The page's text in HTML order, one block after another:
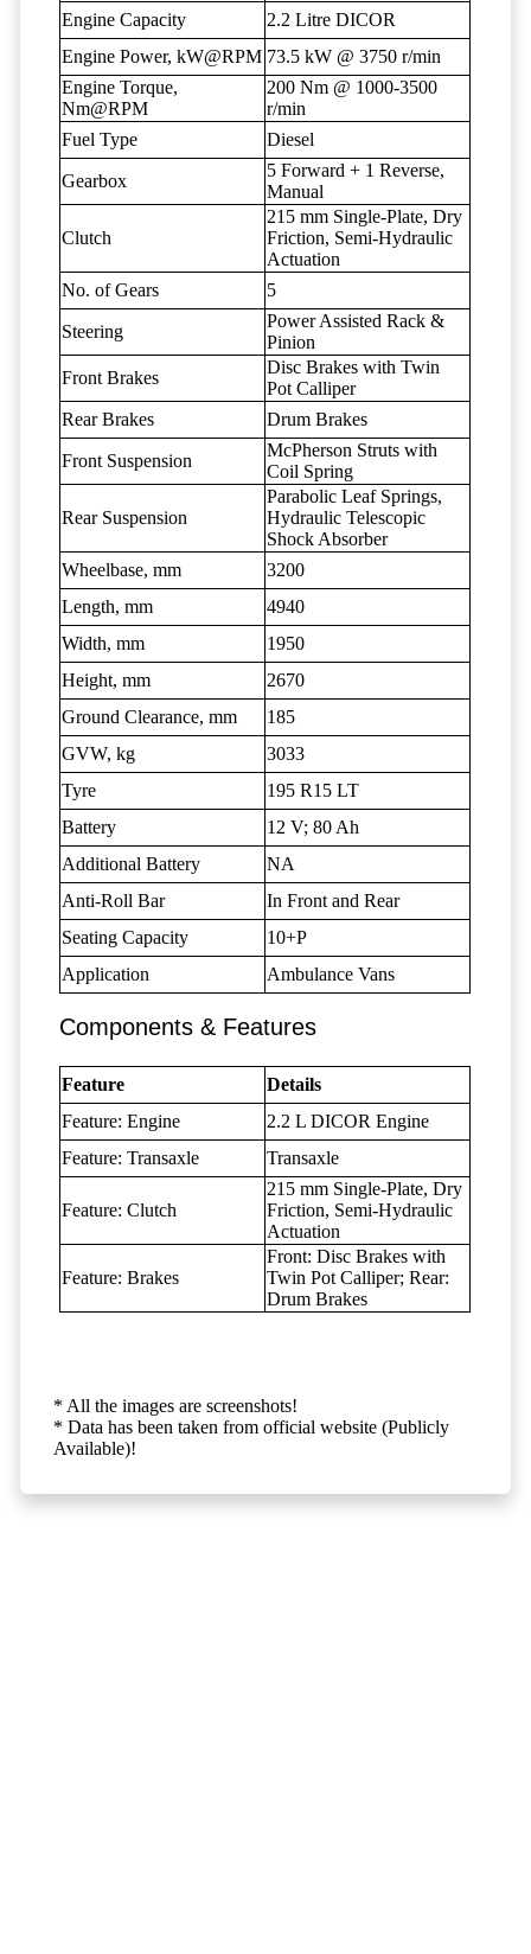
Engine Capacity
2.2 Litre DICOR
Engine Power, kW@RPM 73.5 kW @ 3750 r/min
Engine Torque,
Nm@RPM
200 Nm @ 1000-3500
r/min
Fuel Type
Diesel
Gearbox
5 Forward + 1 Reverse,
Manual
Clutch
215 mm Single-Plate, Dry
Friction, Semi-Hydraulic
Actuation
No. of Gears
5
Steering
Power Assisted Rack &
Pinion
Front Brakes
Disc Brakes with Twin
Pot Calliper
Rear Brakes
Drum Brakes
Front Suspension
McPherson Struts with
Coil Spring
Rear Suspension
Parabolic Leaf Springs,
Hydraulic Telescopic
Shock Absorber
Wheelbase, mm
3200
Length, mm
4940
Width, mm
1950
Height, mm
2670
Ground Clearance, mm
185
GVW, kg
3033
Tyre
195 R15 LT
Battery
12 V; 80 Ah
Additional Battery
NA
Anti-Roll Bar
In Front and Rear
Seating Capacity
10+P
Application
Ambulance Vans
Components & Features
Feature
Details
Feature: Engine
2.2 L DICOR Engine
Feature: Transaxle
Transaxle
Feature: Clutch
215 mm Single-Plate, Dry
Friction, Semi-Hydraulic
Actuation
Feature: Brakes
Front: Disc Brakes with
Twin Pot Calliper; Rear:
Drum Brakes
* All the images are screenshots!
* Data has been taken from official website (Publicly
Available)!